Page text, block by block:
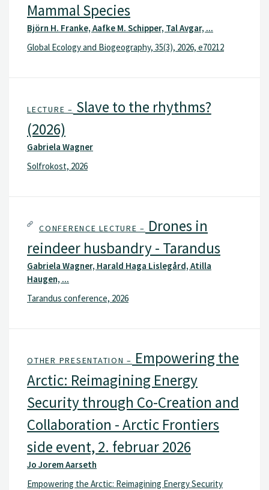
Mammal Species
Björn H. Franke, Aafke M. Schipper, Tal Avgar, ...
Global Ecology and Biogeography, 35(3), 2026, e70212
LECTURE – Slave to the rhythms?
(2026)
Gabriela Wagner
Solfrokost, 2026
CONFERENCE LECTURE – Drones in
reindeer husbandry - Tarandus
Gabriela Wagner, Harald Haga Lislegård, Atilla
Haugen, ...
Tarandus conference, 2026
OTHER PRESENTATION – Empowering the
Arctic: Reimagining Energy
Security through Co-Creation and
Collaboration - Arctic Frontiers
side event, 2. februar 2026
Jo Jorem Aarseth
Empowering the Arctic: Reimagining Energy Security